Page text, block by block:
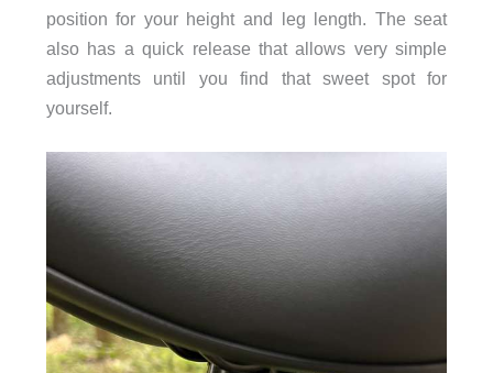
position for your height and leg length. The seat
also has a quick release that allows very simple
adjustments until you find that sweet spot for
yourself.